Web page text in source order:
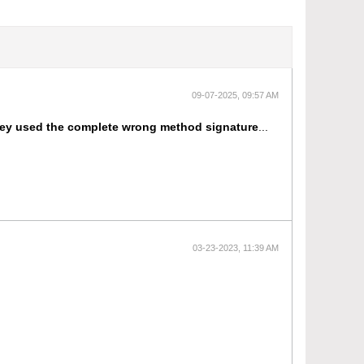
09-07-2025, 09:57 AM
used the complete wrong method signature
03-23-2023, 11:39 AM